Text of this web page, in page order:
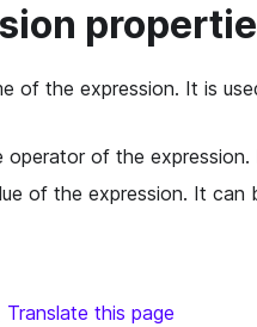
of the expression. It is
operator of the
of the expression. It
Translate this page